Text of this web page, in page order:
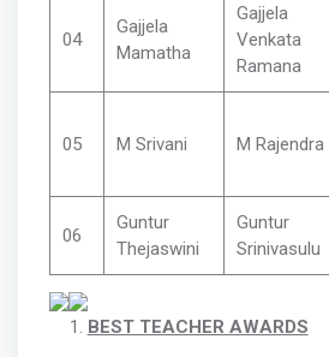
04
Gajjela
Mamatha
Gajjela
Venkata
Ramana
05 M Srivani M Rajendra
06
Guntur
Thejaswini
Guntur
Srinivasulu
BEST TEACHER AWARDS